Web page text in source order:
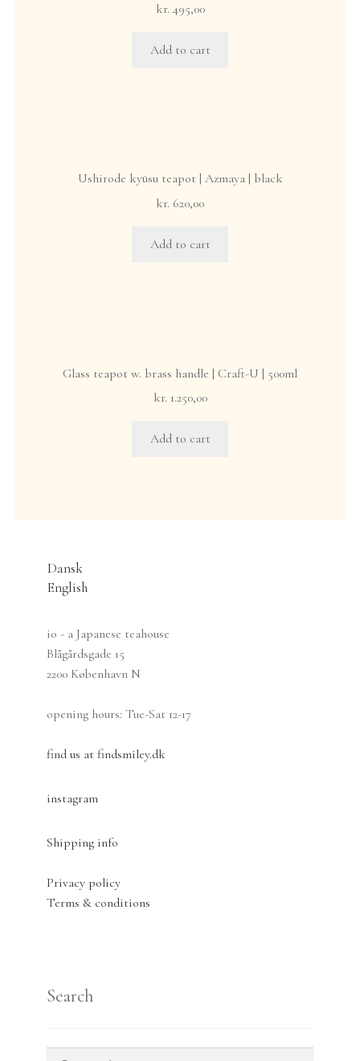
kr.495,00
Add to cart
Ushirode kyūsu teapot | Azmaya | black
kr. 620,00
Add to cart
Glass teapot w. brass handle | Craft-U | 500ml
kr.1.250,00
Add to cart
Dansk
English
io - a Japanese teahouse
Blågårdsgade 15
2200 København N
opening hours: Tue-Sat 12-17
find us at findsmiley.dk
instagram
Shipping info
Privacy policy
Terms & conditions
Search